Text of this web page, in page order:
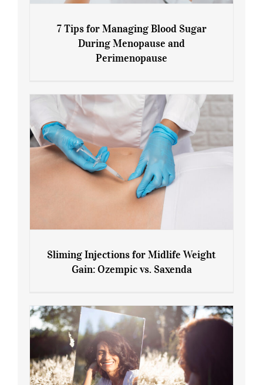
7 Tips for Managing Blood Sugar During
7 Tips for Managing Blood Sugar
During Menopause and
Perimenopause
Gain: Ozempic vs. Saxenda
Sliming Injections for Midlife Weight
Gain: Ozempic vs. Saxenda